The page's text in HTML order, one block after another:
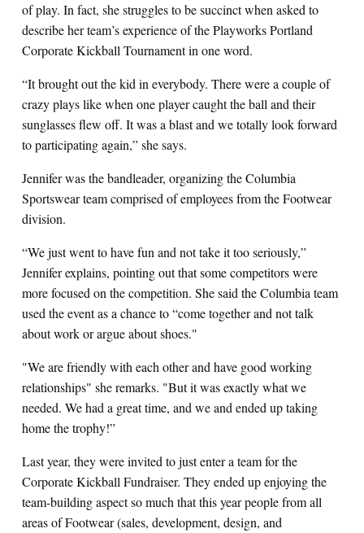
of play. In fact, she struggles to be succinct when asked to
describe her team’s experience of the Playworks Portland
Corporate Kickball Tournament in one word.
“It brought out the kid in everybody. There were a couple of
crazy plays like when one player caught the ball and their
sunglasses flew off. It was a blast and we totally look forward
to participating again,” she says.
Jennifer was the bandleader, organizing the Columbia
Sportswear team comprised of employees from the Footwear
division.
“We just went to have fun and not take it too seriously,”
Jennifer explains, pointing out that some competitors were
more focused on the competition. She said the Columbia team
used the event as a chance to “come together and not talk
about work or argue about shoes."
"We are friendly with each other and have good working
relationships" she remarks. "But it was exactly what we
needed. We had a great time, and we and ended up taking
home the trophy!”
Last year, they were invited to just enter a team for the
Corporate Kickball Fundraiser. They ended up enjoying the
team-building aspect so much that this year people from all
areas of Footwear (sales, development, design, and